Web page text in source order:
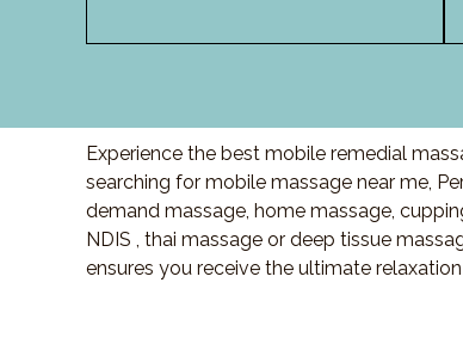
Experience the best mobile remedial
searching for mobile massage near me,
demand massage, home massage,
NDIS , thai massage or deep tissue
ensures you receive the ultimate